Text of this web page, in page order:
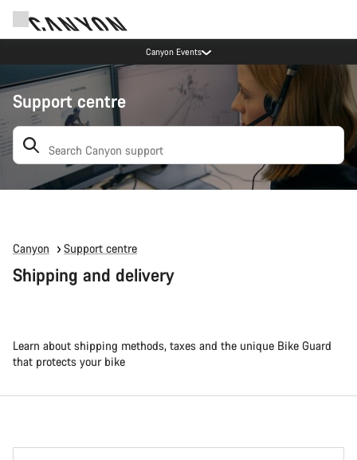
Canyon Events
Support centre
Canyon Support centre
Shipping and delivery
Learn about shipping methods, taxes and the unique Bike Guard
that protects your bike